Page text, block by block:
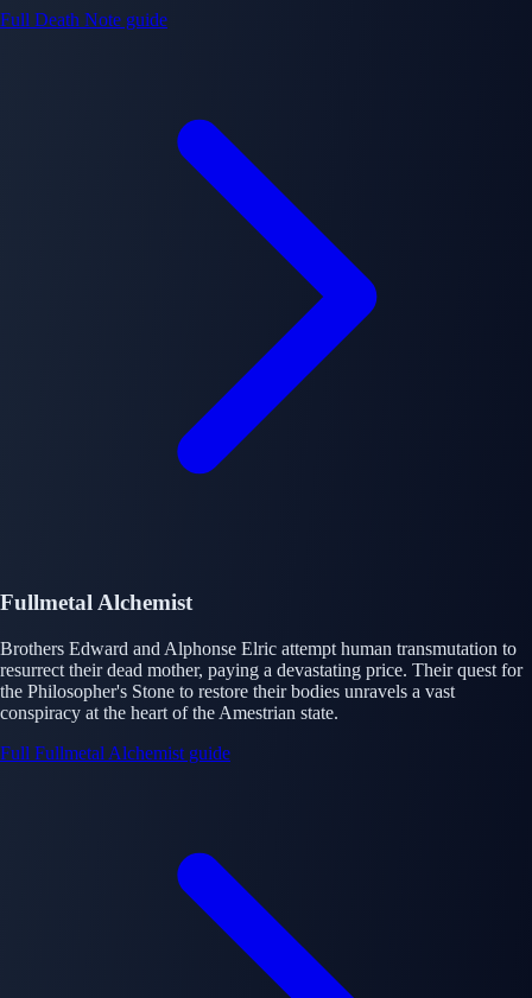
Full Death Note guide
Fullmetal Alchemist
Brothers Edward and Alphonse Elric attempt human transmutation to
resurrect their dead mother, paying a devastating price. Their quest for
the Philosopher's Stone to restore their bodies unravels a vast
conspiracy at the heart of the Amestrian state.
Full Fullmetal Alchemist guide